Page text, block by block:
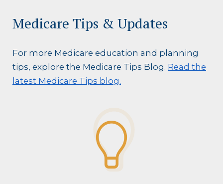
Medicare Tips & Updates
For more Medicare education and planning
tips, explore the Medicare Tips Blog. Read the
latest Medicare Tips blog.